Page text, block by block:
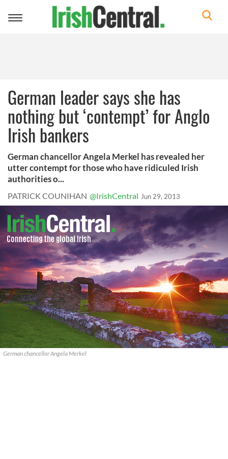
Toggle
German leader says she has
nothing but ‘contempt’ for Anglo
Irish bankers
German chancellor Angela Merkel has revealed her
utter contempt for those who have ridiculed Irish
authorities o...
PATRICK COUNIHAN @IrishCentral Jun 29, 2013
German chancellor Angela Merkel